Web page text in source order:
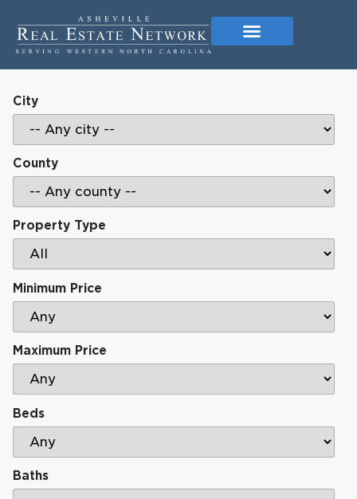
City
County
Property Type
Minimum Price
Maximum Price
Beds
Baths